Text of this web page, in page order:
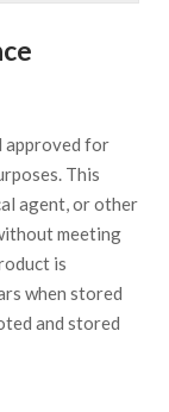
approved for
This
agent, or other
meeting
is
when stored
and stored